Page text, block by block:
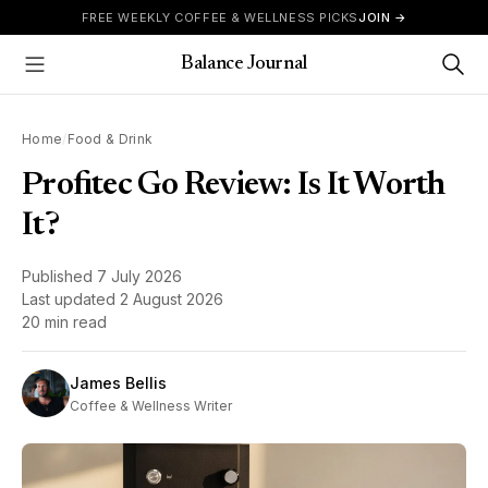
Skip to contentFREE WEEKLY COFFEE & WELLNESS PICKSJOIN →
Show Menu
Balance Journal
Home /Food & Drink
Profitec Go Review: Is It Worth
It?
Published 7 July 2026
Last updated 2 August 2026
20 min read
James Bellis
Coffee & Wellness Writer